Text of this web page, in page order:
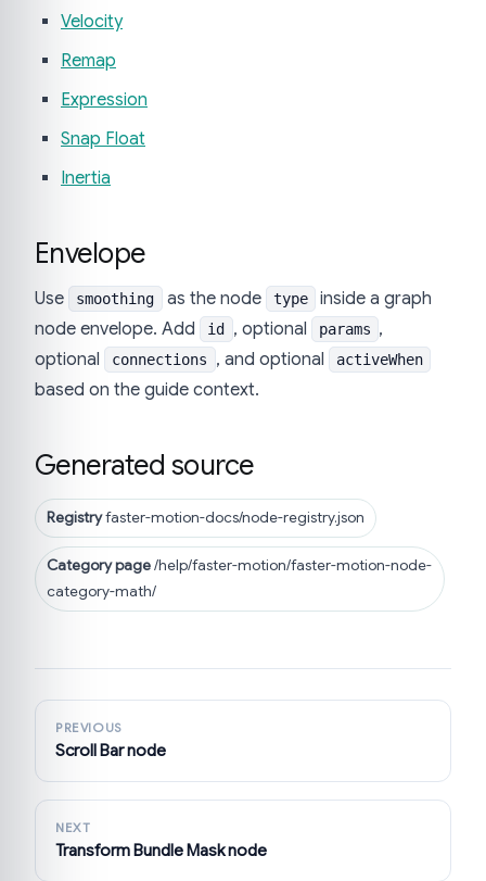
Velocity
Remap
Expression
Snap Float
Inertia
Envelope
Use smoothing as the node type
inside a graph
node envelope. Add
id , optional params ,
optional
connections , and optional activeWhen
based on the guide context.
Generated source
Registryfaster-motion-docs/node-registry.json
Category page/help/faster-motion/faster-motion-node-
category-math/
PREVIOUS
Scroll Bar node
NEXT
Transform Bundle Mask node